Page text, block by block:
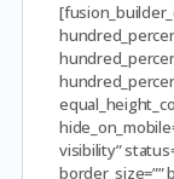
visibility”
border_size=””